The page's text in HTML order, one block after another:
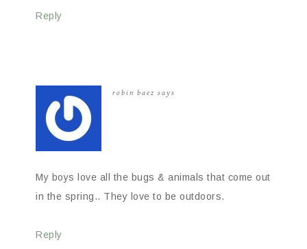
Reply
robin baez says
My boys love all the bugs & animals that come out
in the spring.. They love to be outdoors.
Reply